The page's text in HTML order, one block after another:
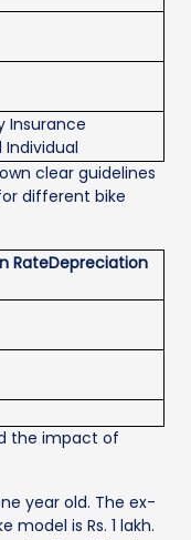
Insurance
clear guidelines
different bike
RateDepreciation
the impact of
year old. The ex-
is Rs. 1 lakh.